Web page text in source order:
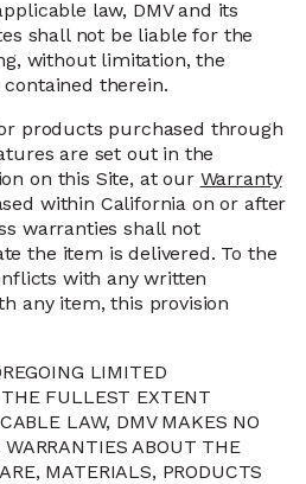
law, DMV and its
shall not be liable for the
without limitation, the
therein.
products purchased through
are set out in the
on this Site, at our Warranty
within California on or after
warranties shall not
the item is delivered. To the
with any written
any item, this provision
LIMITED
FULLEST EXTENT
LAW, DMV MAKES NO
WARRANTIES ABOUT THE
MATERIALS, PRODUCTS